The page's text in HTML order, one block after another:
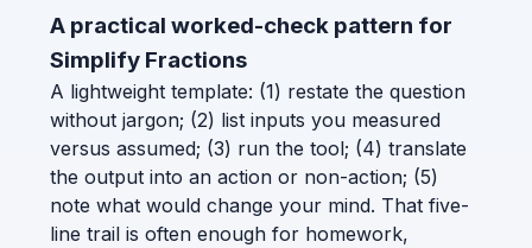
A practical worked-check pattern for
Simplify Fractions
A lightweight template: (1) restate the question
without jargon; (2) list inputs you measured
versus assumed; (3) run the tool; (4) translate
the output into an action or non-action; (5)
note what would change your mind. That five-
line trail is often enough for homework,